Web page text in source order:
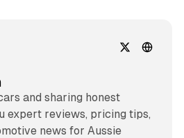
and sharing honest
expert reviews, pricing tips,
news for Aussie